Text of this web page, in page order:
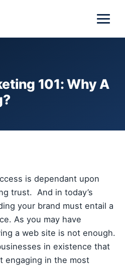
101: Why A
is dependant upon
trust. And in today’s
your brand must entail a
As you may have
a web site is not enough.
in existence that
engaging in the most